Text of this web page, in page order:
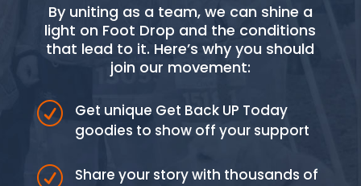
By uniting as a team, we can shine a
light on Foot Drop and the conditions
that lead to it. Here’s why you should
join our movement:
R
Get unique Get Back UP Today
goodies to show off your support
R
Share your story with thousands of